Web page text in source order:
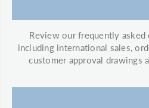
Review our frequently asked
including international sales,
customer approval drawings